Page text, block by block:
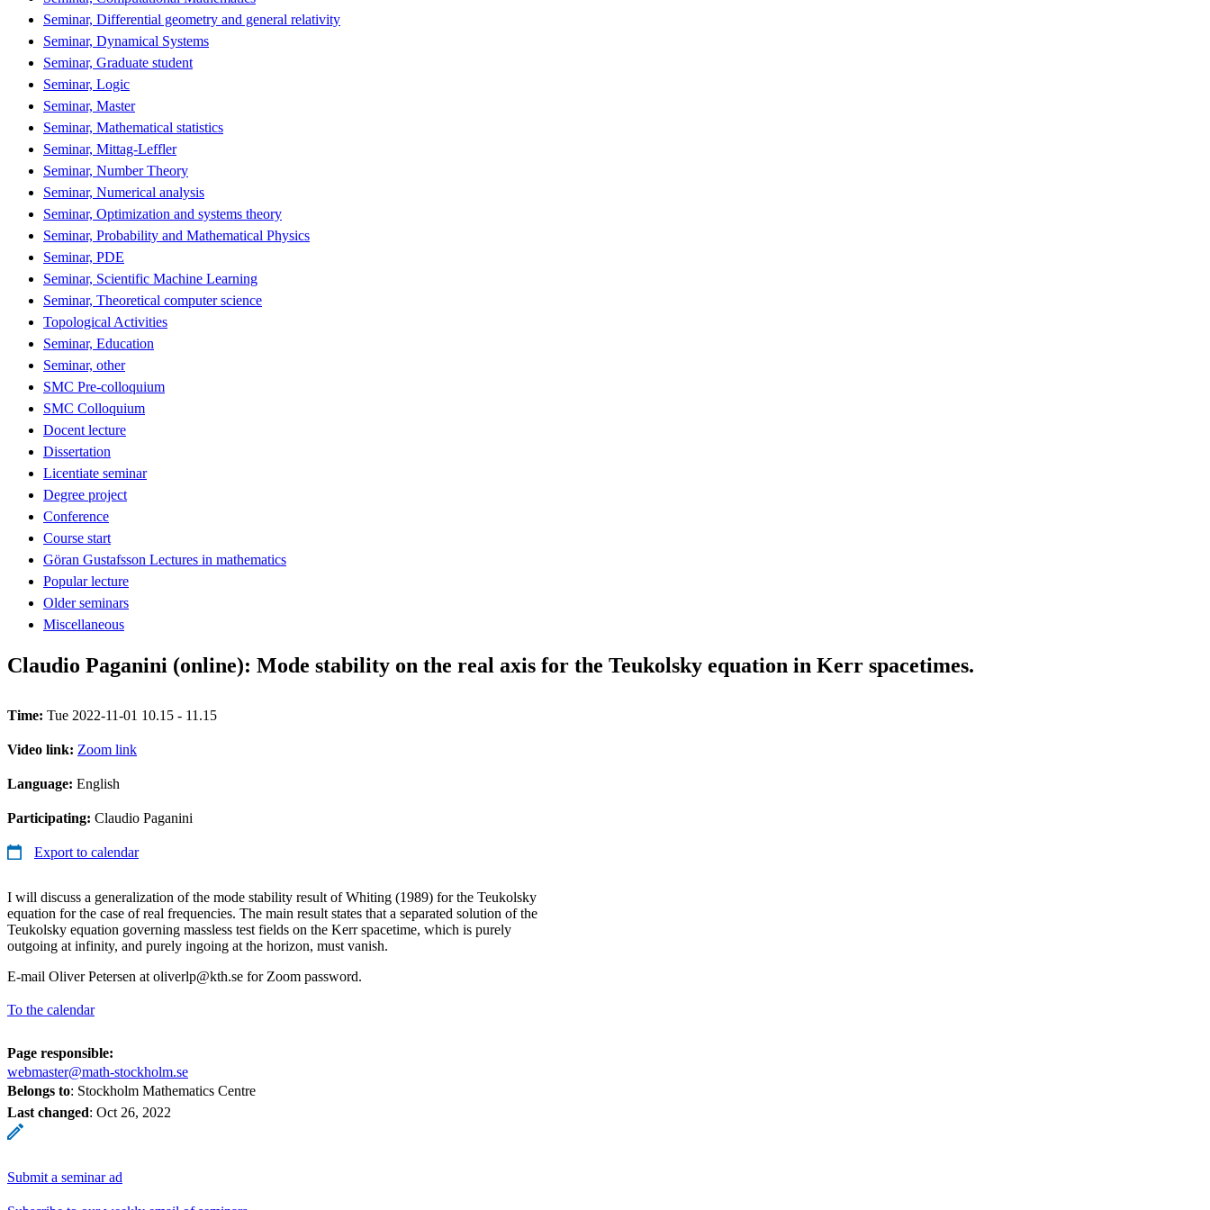
Seminar, Differential geometry and general relativity
Seminar, Dynamical Systems
Seminar, Graduate student
Seminar, Logic
Seminar, Master
Seminar, Mathematical statistics
Seminar, Mittag-Leffler
Seminar, Number Theory
Seminar, Numerical analysis
Seminar, Optimization and systems theory
Seminar, Probability and Mathematical Physics
Seminar, PDE
Seminar, Scientific Machine Learning
Seminar, Theoretical computer science
Topological Activities
Seminar, Education
Seminar, other
SMC Pre-colloquium
SMC Colloquium
Docent lecture
Dissertation
Licentiate seminar
Degree project
Conference
Course start
Göran Gustafsson Lectures in mathematics
Popular lecture
Older seminars
Miscellaneous
Claudio Paganini (online): Mode stability on the real axis for the Teukolsky equation in Kerr spacetimes.
Time: Tue 2022-11-01 10.15 - 11.15
Video link: Zoom link
Language: English
Participating: Claudio Paganini
Export to calendar
I will discuss a generalization of the mode stability result of Whiting (1989) for the Teukolsky
equation for the case of real frequencies. The main result states that a separated solution of the
Teukolsky equation governing massless test fields on the Kerr spacetime, which is purely
outgoing at infinity, and purely ingoing at the horizon, must vanish.
E-mail Oliver Petersen at oliverlp@kth.se for Zoom password.
To the calendar
Page responsible:
webmaster@math-stockholm.se
Belongs to: Stockholm Mathematics Centre
Last changed: Oct 26, 2022
Submit a seminar ad